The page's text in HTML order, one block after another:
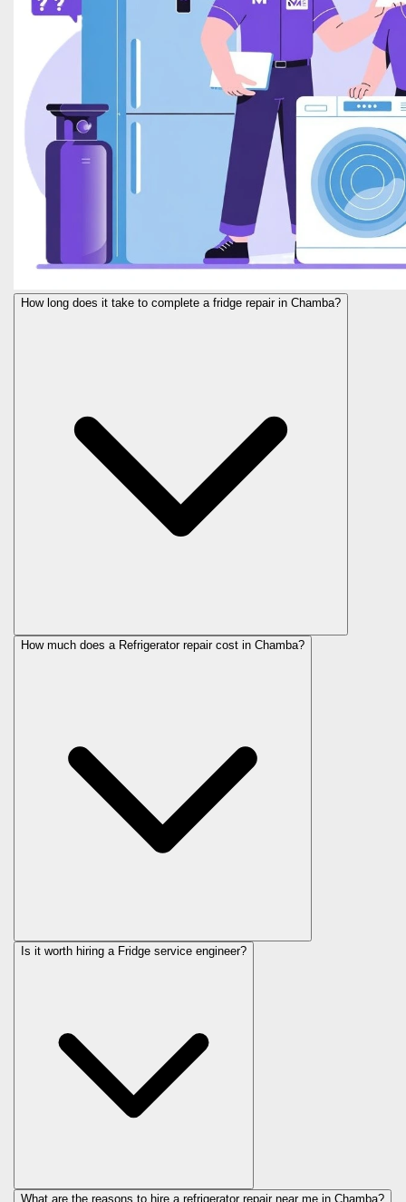
How long does it take to complete a fridge repair in Chamba?
How much does a Refrigerator repair cost in Chamba?
Is it worth hiring a Fridge service engineer?
What are the reasons to hire a refrigerator repair near me in Chamba?